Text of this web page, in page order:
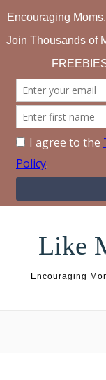
Like
Encouraging